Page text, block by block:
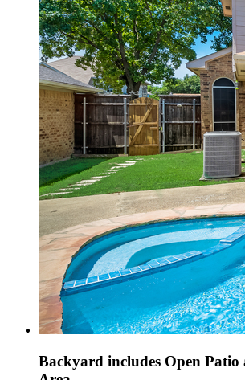
Backyard includes Open Patio